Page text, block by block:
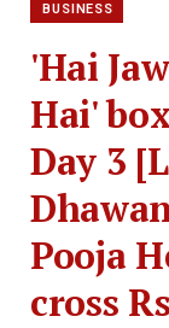
BUSINESS
'Hai
Hai'
Day 3
Pooja
cross